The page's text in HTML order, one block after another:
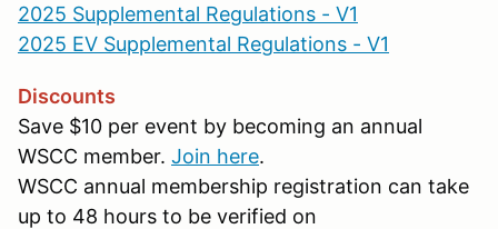
2025 Supplemental Regulations - V1
2025 EV Supplemental Regulations - V1
Discounts
Save $10 per event by becoming an annual
WSCC member. Join here.
WSCC annual membership registration can take
up to 48 hours to be verified on